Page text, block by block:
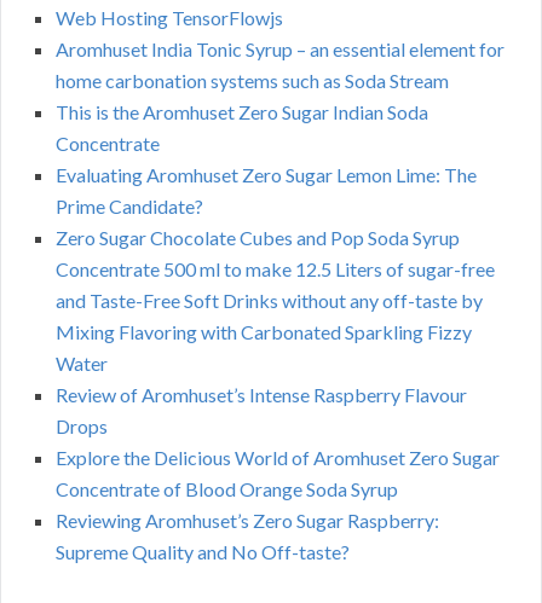
Web Hosting TensorFlowjs
Aromhuset India Tonic Syrup – an essential element for
home carbonation systems such as Soda Stream
This is the Aromhuset Zero Sugar Indian Soda
Concentrate
Evaluating Aromhuset Zero Sugar Lemon Lime: The
Prime Candidate?
Zero Sugar Chocolate Cubes and Pop Soda Syrup
Concentrate 500 ml to make 12.5 Liters of sugar-free
and Taste-Free Soft Drinks without any off-taste by
Mixing Flavoring with Carbonated Sparkling Fizzy
Water
Review of Aromhuset’s Intense Raspberry Flavour
Drops
Explore the Delicious World of Aromhuset Zero Sugar
Concentrate of Blood Orange Soda Syrup
Reviewing Aromhuset’s Zero Sugar Raspberry:
Supreme Quality and No Off-taste?